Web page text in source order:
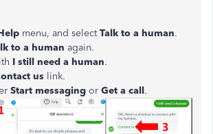
menu, and selectTalk to a human.
to a human again.
I still need a human.
us link.
Start messaging or Get a call.